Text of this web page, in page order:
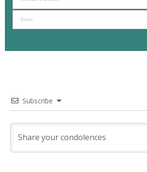
Subscribe